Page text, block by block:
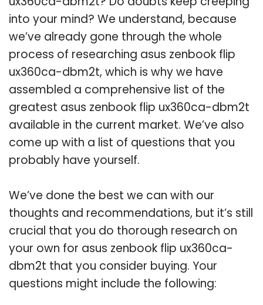
into your mind? We understand, because
we’ve already gone through the whole
process of researching asus zenbook flip
ux360ca-dbm2t, which is why we have
assembled a comprehensive list of the
greatest asus zenbook flip ux360ca-dbm2t
available in the current market. We’ve also
come up with a list of questions that you
probably have yourself.
We’ve done the best we can with our
thoughts and recommendations, but it’s still
crucial that you do thorough research on
your own for asus zenbook flip ux360ca-
dbm2t that you consider buying. Your
questions might include the following: